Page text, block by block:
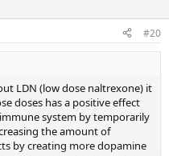
#20
LDN (low dose naltrexone) it
doses has a positive effect
system by temporarily
the amount of
by creating more dopamine